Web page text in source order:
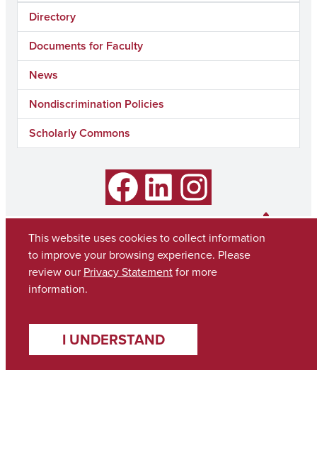
Directory
Documents for Faculty
News
Nondiscrimination Policies
Scholarly Commons
Facebook Instagram
This website uses cookies to collect information
to improve your browsing experience. Please
review our Privacy Statementfor more
information.
I UNDERSTAND